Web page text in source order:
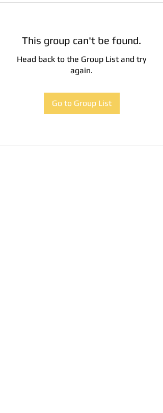
This group can't be found.
Head back to the Group List and try
again.
Go to Group List